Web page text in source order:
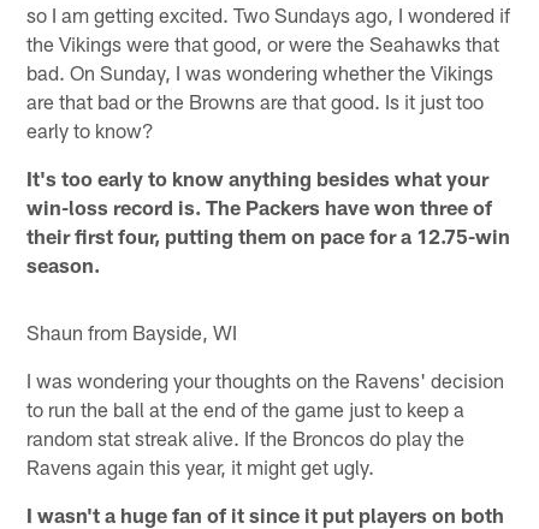
so I am getting excited. Two Sundays ago, I wondered if
the Vikings were that good, or were the Seahawks that
bad. On Sunday, I was wondering whether the Vikings
are that bad or the Browns are that good. Is it just too
early to know?
It's too early to know anything besides what your
win-loss record is. The Packers have won three of
their first four, putting them on pace for a 12.75-win
season.
Shaun from Bayside, WI
I was wondering your thoughts on the Ravens' decision
to run the ball at the end of the game just to keep a
random stat streak alive. If the Broncos do play the
Ravens again this year, it might get ugly.
I wasn't a huge fan of it since it put players on both